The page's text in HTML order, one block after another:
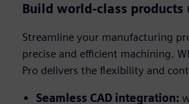
Build world-class
Streamline your manufacturing
precise and efficient machining.
Pro delivers the flexibility and
Seamless CAD integration: